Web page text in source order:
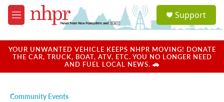
Skip to main content
M
e
u
a
u
Support
YOUR UNWANTED VEHICLE KEEPS NHPR MOVING! DONATE
THE CAR, TRUCK, BOAT, ATV, ETC. YOU NO LONGER NEED
AND FUEL LOCAL NEWS. 🚗
Community Events